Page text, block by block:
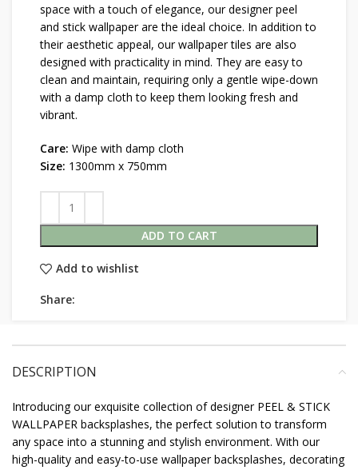
space with a touch of elegance, our designer peel
and stick wallpaper are the ideal choice. In addition to
their aesthetic appeal, our wallpaper tiles are also
designed with practicality in mind. They are easy to
clean and maintain, requiring only a gentle wipe-down
with a damp cloth to keep them looking fresh and
vibrant.
Care: Wipe with damp cloth
Size: 1300mm x 750mm
ADD TO CART
Add to wishlist
Share:
DESCRIPTION
Introducing our exquisite collection of designer PEEL & STICK
WALLPAPER backsplashes, the perfect solution to transform
any space into a stunning and stylish environment. With our
high-quality and easy-to-use wallpaper backsplashes, decorating